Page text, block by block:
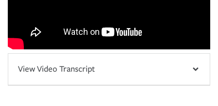
View Video Transcript